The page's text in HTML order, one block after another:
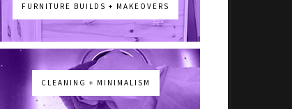
FURNITURE BUILDS + MAKEOVERS
CLEANING + MINIMALISM